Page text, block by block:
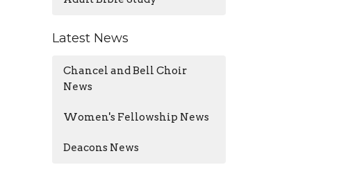
Latest News
Chancel and Bell Choir
News
Women's Fellowship News
Deacons News